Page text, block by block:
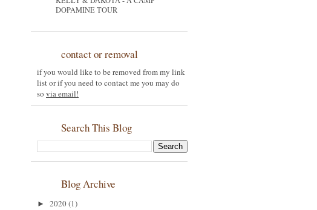
DOPAMINE TOUR
contact or removal
if you would like to be removed from my link
list or if you need to contact me you may do
so via email!
Search This Blog
Blog Archive
► 2020(1)